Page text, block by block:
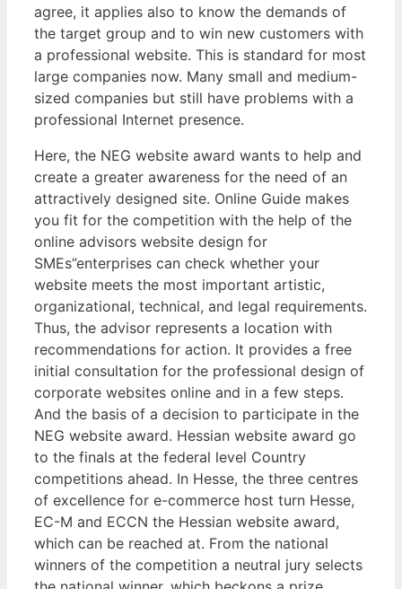
agree, it applies also to know the demands of
the target group and to win new customers with
a professional website. This is standard for most
large companies now. Many small and medium-
sized companies but still have problems with a
professional Internet presence.
Here, the NEG website award wants to help and
create a greater awareness for the need of an
attractively designed site. Online Guide makes
you fit for the competition with the help of the
online advisors website design for
SMEs”enterprises can check whether your
website meets the most important artistic,
organizational, technical, and legal requirements.
Thus, the advisor represents a location with
recommendations for action. It provides a free
initial consultation for the professional design of
corporate websites online and in a few steps.
And the basis of a decision to participate in the
NEG website award. Hessian website award go
to the finals at the federal level Country
competitions ahead. In Hesse, the three centres
of excellence for e-commerce host turn Hesse,
EC-M and ECCN the Hessian website award,
which can be reached at. From the national
winners of the competition a neutral jury selects